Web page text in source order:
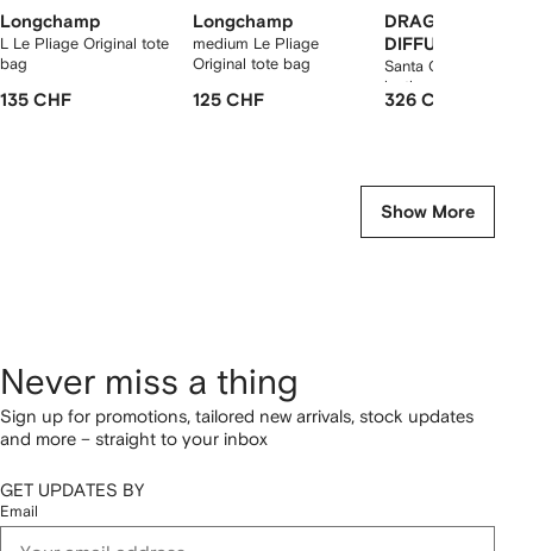
Longchamp
L Le Pliage Original tote
bag
135 CHF
Longchamp
medium Le Pliage
Original tote bag
125 CHF
DRAGON
DIFFUSION
Santa Croce woven
leather shoulder bag
326 CHF
Show More
Never miss a thing
Sign up for promotions, tailored new arrivals, stock updates
and more – straight to your inbox
GET UPDATES BY
Email